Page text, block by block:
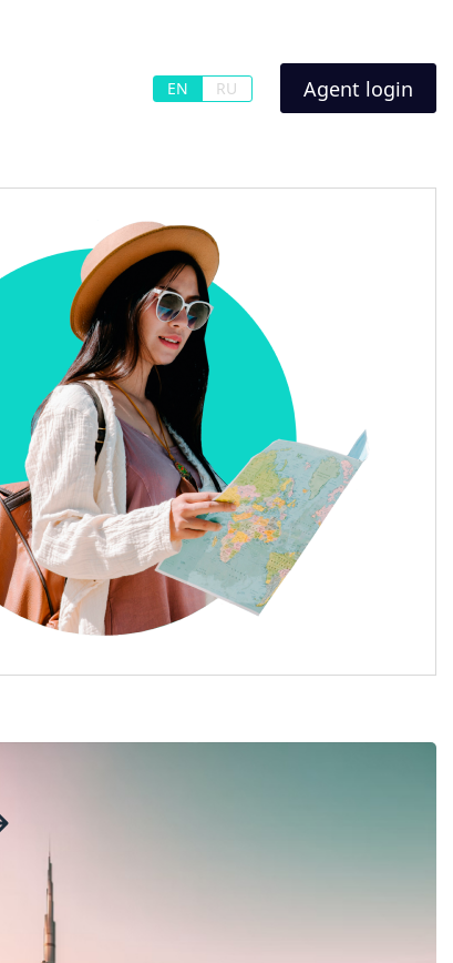
RU
EN Agent login